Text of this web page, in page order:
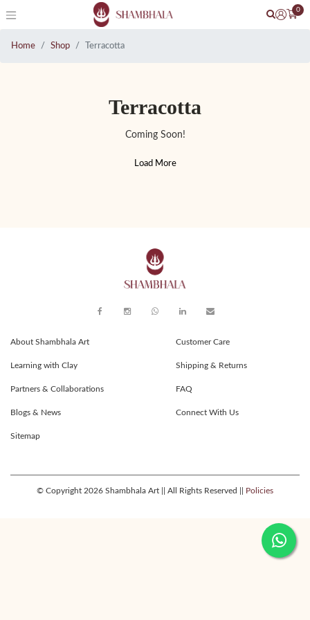
0
Home Shop Terracotta
Terracotta
Coming Soon!
Load More
About Shambhala Art
Learning with Clay
Partners & Collaborations
Blogs & News
Sitemap
Customer Care
Shipping & Returns
FAQ
Connect With Us
© Copyright 2026 Shambhala Art || All Rights Reserved || Policies